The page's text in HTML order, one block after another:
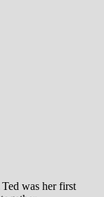
was her first